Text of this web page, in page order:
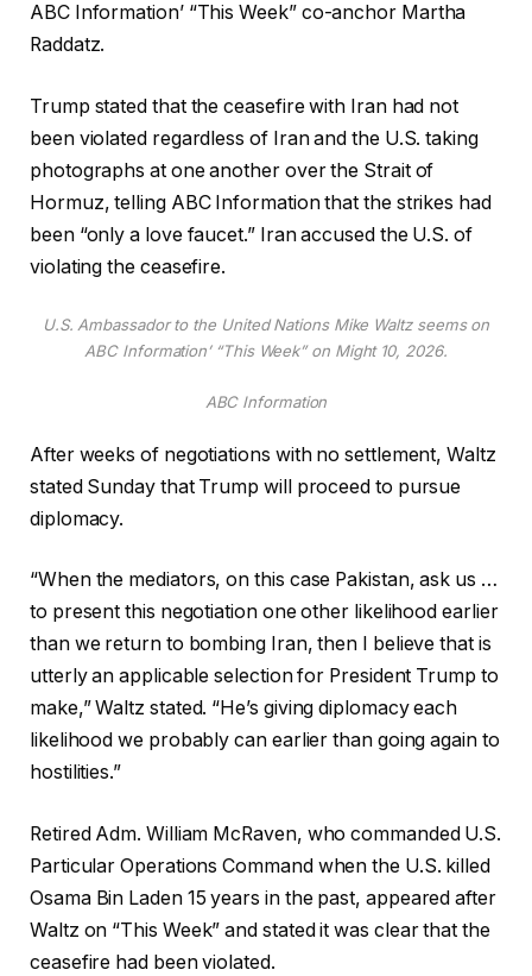
ABC Information’ “This Week” co-anchor Martha
Raddatz.
Trump stated that the ceasefire with Iran had not
been violated regardless of Iran and the U.S. taking
photographs at one another over the Strait of
Hormuz, telling ABC Information that the strikes had
been “only a love faucet.” Iran accused the U.S. of
violating the ceasefire.
U.S. Ambassador to the United Nations Mike Waltz seems on
ABC Information’ “This Week” on Might 10, 2026.
ABC Information
After weeks of negotiations with no settlement, Waltz
stated Sunday that Trump will proceed to pursue
diplomacy.
“When the mediators, on this case Pakistan, ask us …
to present this negotiation one other likelihood earlier
than we return to bombing Iran, then I believe that is
utterly an applicable selection for President Trump to
make,” Waltz stated. “He’s giving diplomacy each
likelihood we probably can earlier than going again to
hostilities.”
Retired Adm. William McRaven, who commanded U.S.
Particular Operations Command when the U.S. killed
Osama Bin Laden 15 years in the past, appeared after
Waltz on “This Week” and stated it was clear that the
ceasefire had been violated.